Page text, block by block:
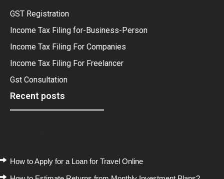
GST Registration
Income Tax Filing for-Business-Person
Income Tax Filing For Companies
Income Tax Filing For Freelancer
Gst Consultation
Recent posts
How to Apply for a Loan for Travel Online